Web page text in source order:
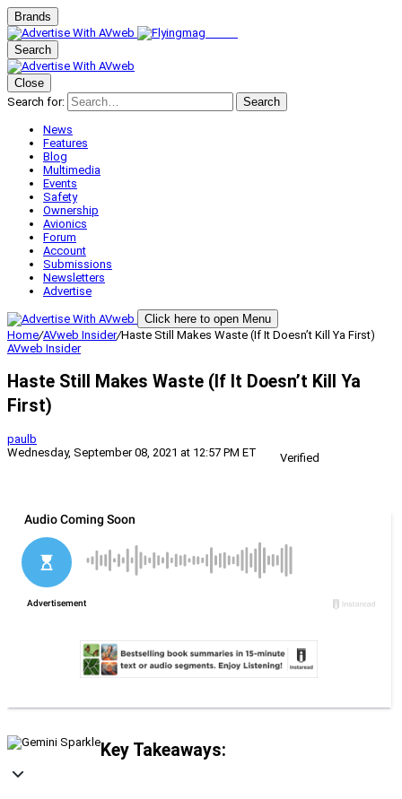
Brands
Search
Close
Search for:
Search
News
Features
Blog
Multimedia
Events
Safety
Ownership
Avionics
Forum
Account
Submissions
Newsletters
Advertise
Click here to open Menu
Home/AVweb Insider/Haste Still Makes Waste (If It Doesn’t Kill Ya First)
AVweb Insider
Haste Still Makes Waste (If It Doesn’t Kill Ya
First)
paulb
Wednesday, September 08, 2021 at 12:57 PM ET
Verified
Key Takeaways: